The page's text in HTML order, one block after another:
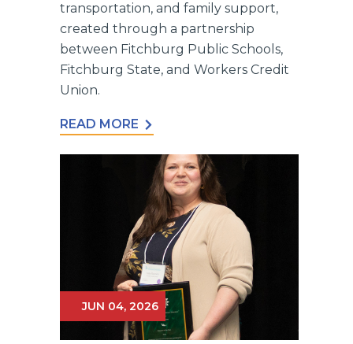
transportation, and family support,
created through a partnership
between Fitchburg Public Schools,
Fitchburg State, and Workers Credit
Union.
READ MORE
JUN 04, 2026